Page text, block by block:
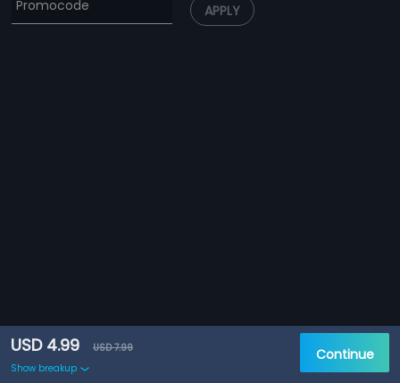
APPLY
USD 4.99
USD 7.99
Show breakup
Continue